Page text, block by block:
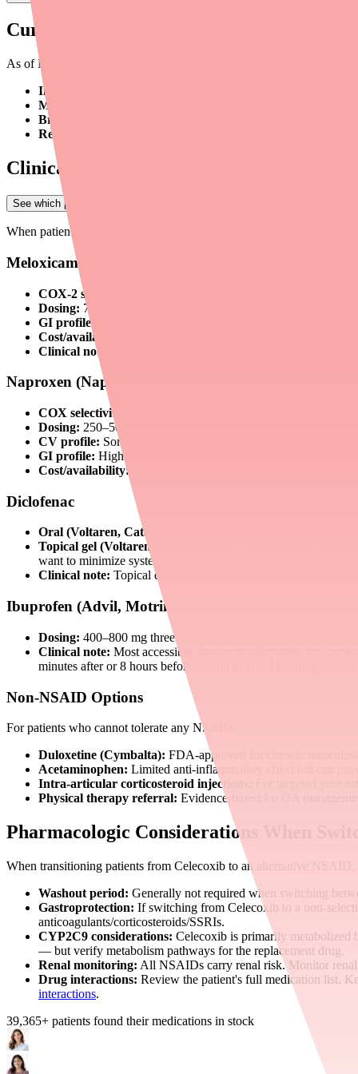
Current Supply Status
As of March 2026, Celecoxib is
Intermittent retail-level shortages:
Multiple generic manufacturers:
Brand vs. generic availability:
Regional variation:
Clinical Considerations for Alternative
See which pharmacies near you have Ovide in stock
When patients cannot obtain Celecoxib, providers should consider
Meloxicam (Mobic)
COX-2 selectivity:
Dosing: 7.5–15 mg once daily
GI profile:
Cost/availability:
Clinical note:
Naproxen (Naprosyn, Aleve)
COX selectivity:
Dosing: 250–500 mg twice daily
CV profile: Some data suggest a potentially more favorable
GI profile: Higher GI risk — co-prescribe PPI for patients with
Cost/availability:
Diclofenac
Oral (Voltaren, Cataflam):
Topical gel (Voltaren Arthritis Pain):
Available OTC.
want to minimize systemic NSAID exposure.
Clinical note: Topical diclofenac is particularly useful for
Ibuprofen (Advil, Motrin)
Dosing: 400–800 mg three times daily (prescription strength)
Clinical note: Most accessible short-term alternative but
minutes after or 8 hours before aspirin to avoid blunting the
Non-NSAID Options
For patients who cannot tolerate any NSAID:
Duloxetine (Cymbalta): FDA-approved for chronic
Acetaminophen: Limited anti-inflammatory effect but can
Intra-articular corticosteroid injections:
Physical therapy referral: Evidence-based for OA
Pharmacologic Considerations When
When transitioning patients from Celecoxib to an alternative NSAID,
Washout period: Generally not required when switching
Gastroprotection: If switching from Celecoxib to a non-
anticoagulants/corticosteroids/SSRIs.
CYP2C9 considerations: Celecoxib is primarily metabolized
— but verify metabolism pathways for the replacement drug.
Renal monitoring: All NSAIDs carry renal risk. Monitor
Drug interactions: Review the patient's full medication list.
interactions.
39,365+ patients found their medications in stock